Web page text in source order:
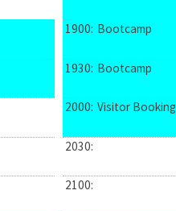
1900: Bootcamp
1930: Bootcamp
2000: Visitor Booking
2030:
2100: